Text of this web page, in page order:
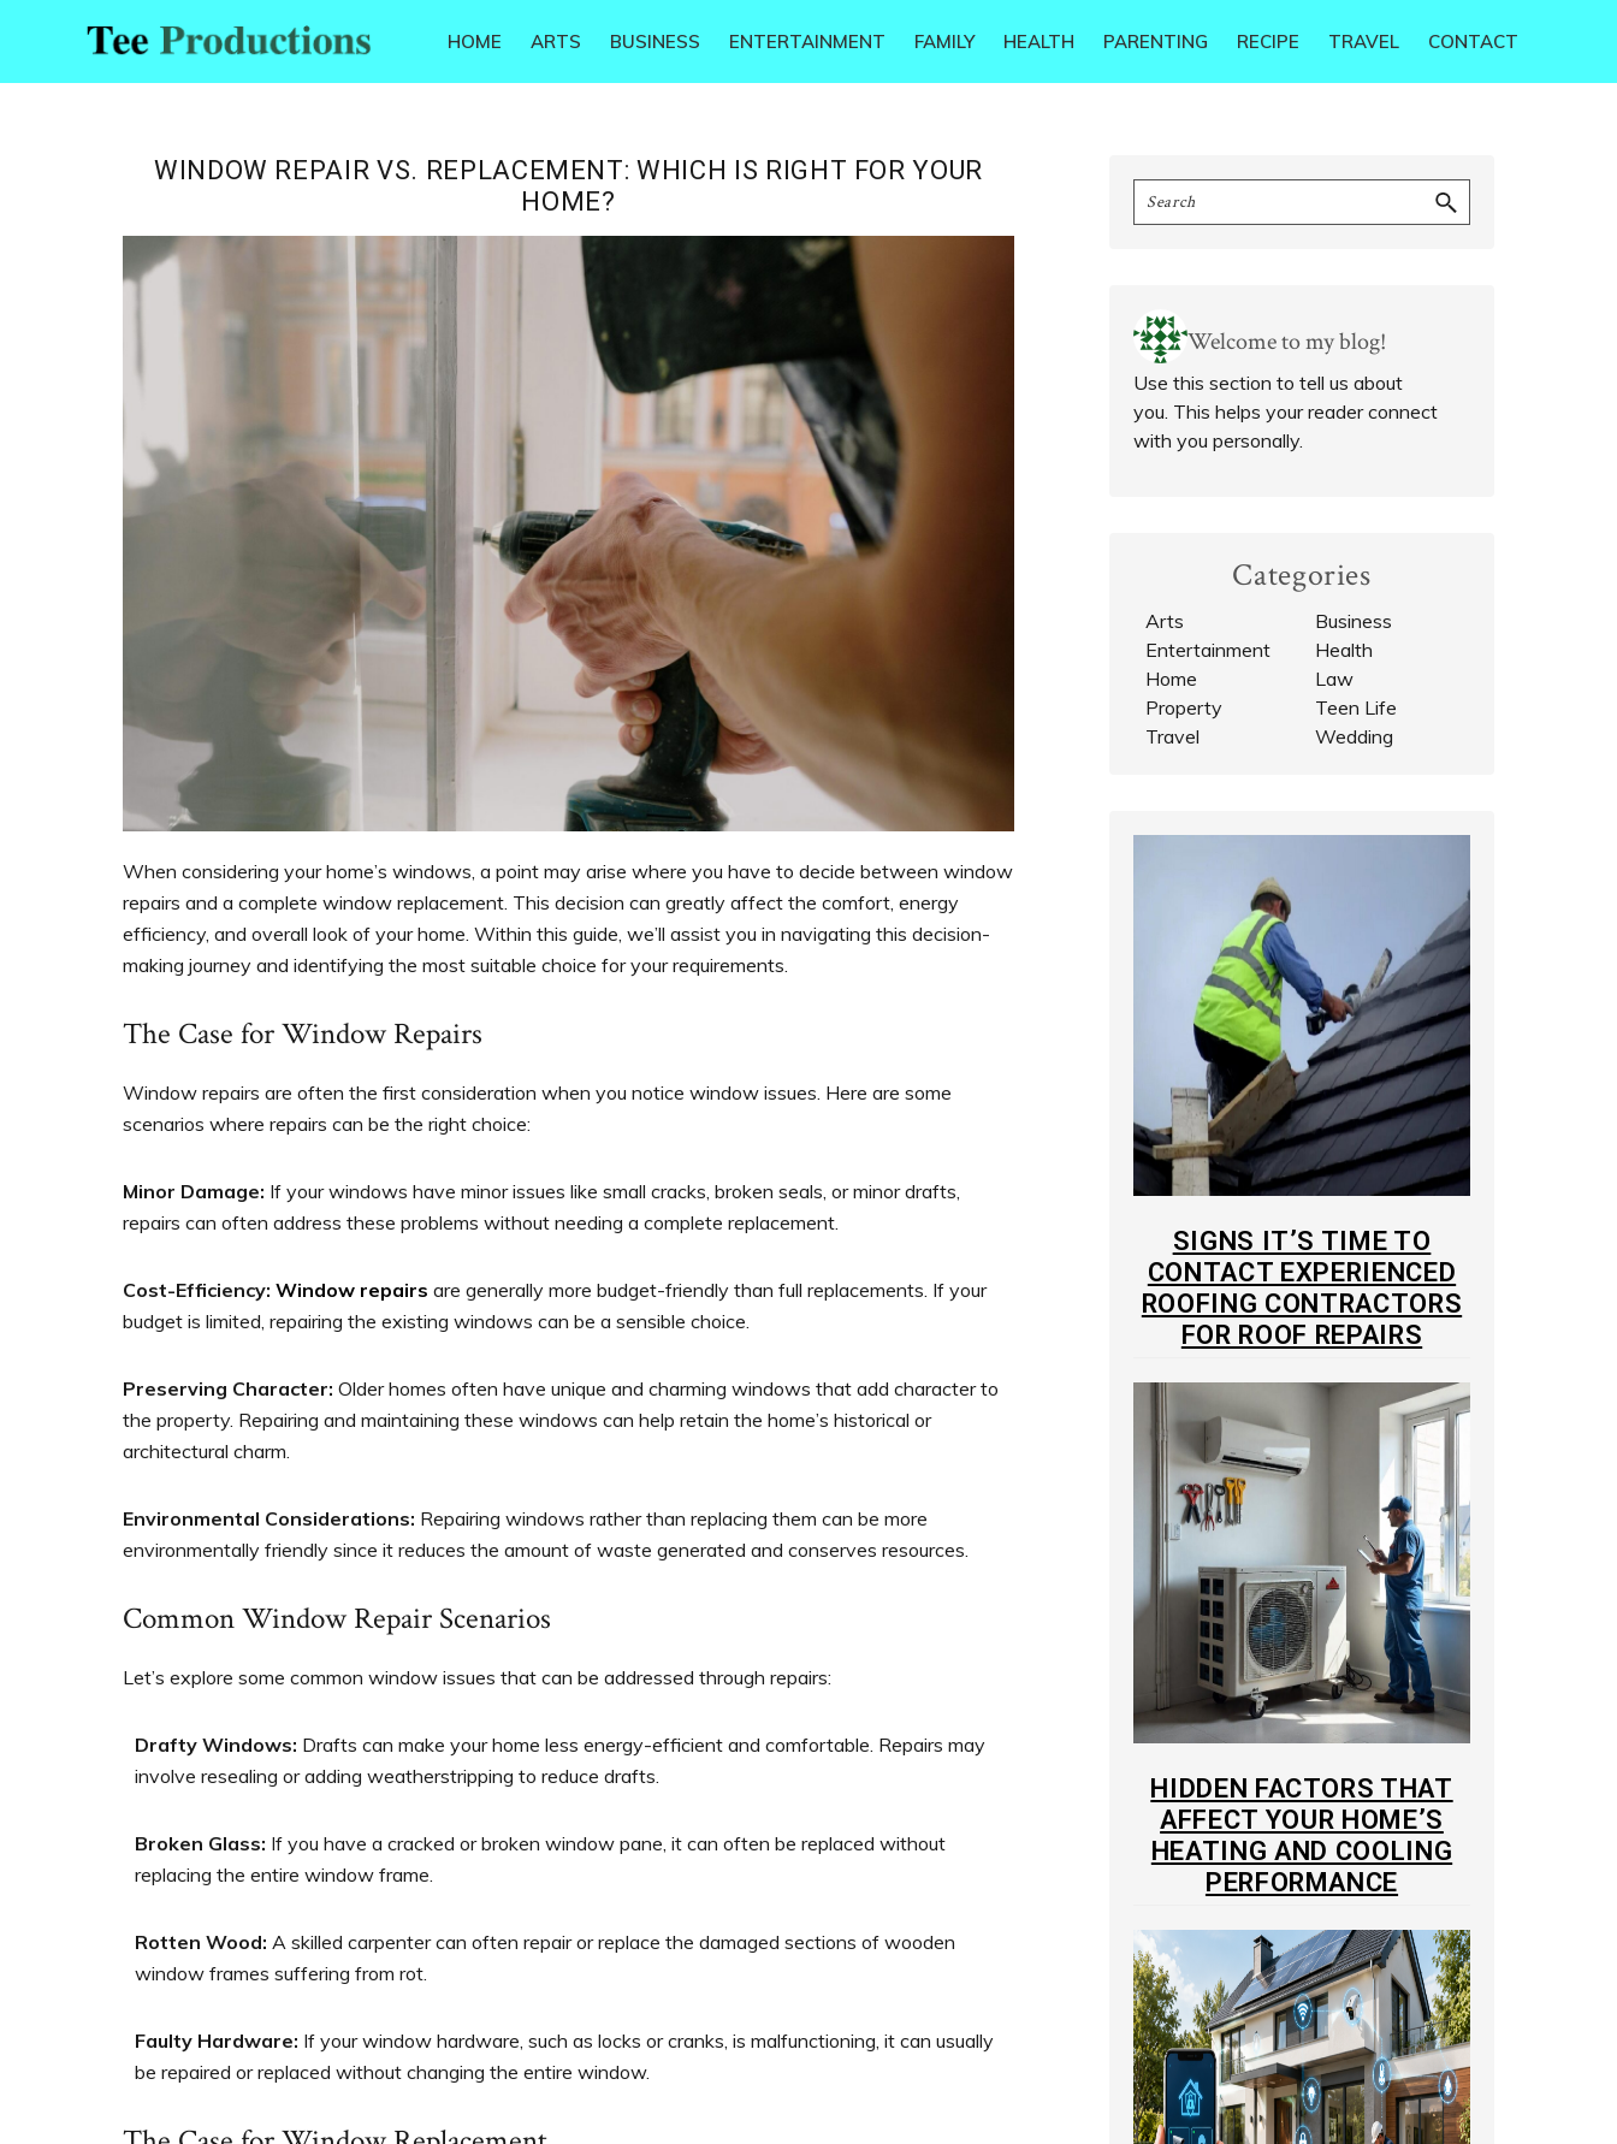
primary
main
primary
footer
Tee
HOME ARTS BUSINESS ENTERTAINMENT FAMILY HEALTH PARENTING RECIPE TRAVEL CONTACT
WINDOW REPAIR VS. REPLACEMENT: WHICH IS RIGHT FOR YOUR
HOME?
When considering your home’s windows, a point may arise where you have to decide between window
repairs and a complete window replacement. This decision can greatly affect the comfort, energy
efficiency, and overall look of your home. Within this guide, we’ll assist you in navigating this decision-
making journey and identifying the most suitable choice for your requirements.
The Case for Window Repairs
Window repairs are often the first consideration when you notice window issues. Here are some
scenarios where repairs can be the right choice:
Minor Damage: If your windows have minor issues like small cracks, broken seals, or minor drafts,
repairs can often address these problems without needing a complete replacement.
Cost-Efficiency: Window repairs are generally more budget-friendly than full replacements. If your
budget is limited, repairing the existing windows can be a sensible choice.
Preserving Character: Older homes often have unique and charming windows that add character to
the property. Repairing and maintaining these windows can help retain the home’s historical or
architectural charm.
Environmental Considerations: Repairing windows rather than replacing them can be more
environmentally friendly since it reduces the amount of waste generated and conserves resources.
Common Window Repair Scenarios
Let’s explore some common window issues that can be addressed through repairs:
Drafty Windows: Drafts can make your home less energy-efficient and comfortable. Repairs may
involve resealing or adding weatherstripping to reduce drafts.
Broken Glass: If you have a cracked or broken window pane, it can often be replaced without
replacing the entire window frame.
Rotten Wood: A skilled carpenter can often repair or replace the damaged sections of wooden
window frames suffering from rot.
Faulty Hardware: If your window hardware, such as locks or cranks, is malfunctioning, it can usually
be repaired or replaced without changing the entire window.
Primary
Sidebar
Search
Welcome to my blog!
Use this section to tell us about
you. This helps your reader connect
with you personally.
Categories
Arts
Business
Entertainment
Health
Home
Law
Property
Teen Life
Travel
Wedding
SIGNS IT’S TIME TO
CONTACT EXPERIENCED
ROOFING CONTRACTORS
FOR ROOF REPAIRS
HIDDEN FACTORS THAT
AFFECT YOUR HOME’S
HEATING AND COOLING
PERFORMANCE